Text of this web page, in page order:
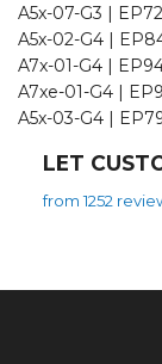
A5x-07-G3 |
A5x-02-G4 |
A7x-01-G4 |
A7xe-01-G4 |
A5x-03-G4 |
LET
from 1252